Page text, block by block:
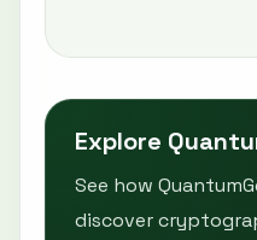
Explore
See how
discover